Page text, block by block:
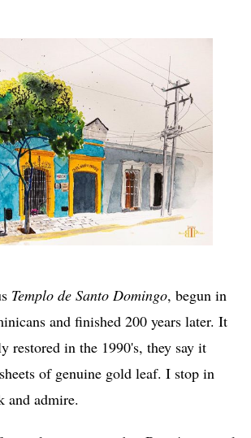
Templo de Santo Domingo, begun in
and finished 200 years later. It
restored in the 1990's, they say it
of genuine gold leaf. I stop in
and admire.